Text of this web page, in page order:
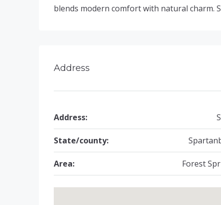
blends modern comfort with natural charm.
Address
Address:
State/county:
Area: Forest